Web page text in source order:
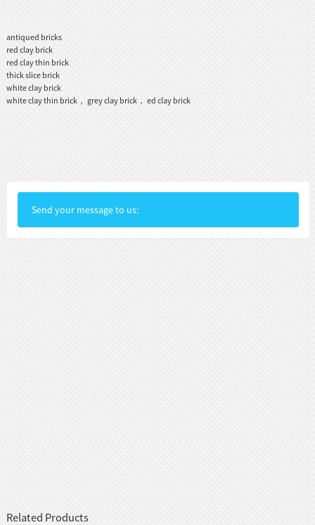
antiqued bricks
red clay brick
red clay thin brick
thick slice brick
white clay brick
white clay thin brick， grey clay brick， ed clay brick
Send your message to us:
Related Products